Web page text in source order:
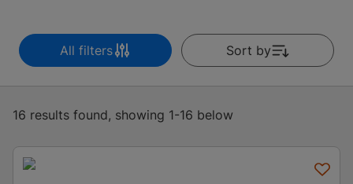
All filters Sort by
16 results found, showing 1-16 below